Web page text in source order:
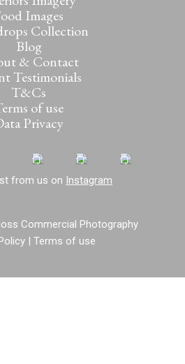
Images
Collection
Blog
& Contact
Testimonials
T&Cs
of use
Privacy
from us on Instagram
Commercial Photography
| Terms of use